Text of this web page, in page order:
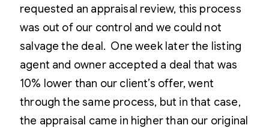
requested an appraisal review, this process
was out of our control and we could not
salvage the deal. One week later the listing
agent and owner accepted a deal that was
10% lower than our client’s offer, went
through the same process, but in that case,
the appraisal came in higher than our original